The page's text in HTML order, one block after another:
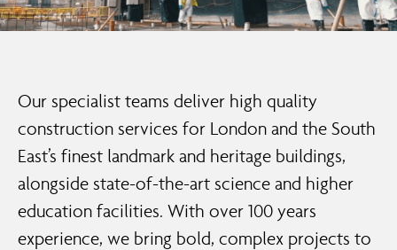
Our specialist teams deliver high quality
construction services for London and the South
East’s finest landmark and heritage buildings,
alongside state-of-the-art science and higher
education facilities. With over 100 years
experience, we bring bold, complex projects to